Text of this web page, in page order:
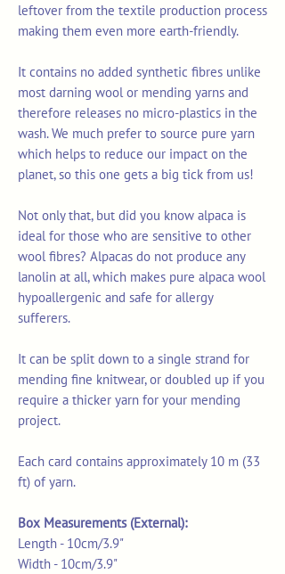
leftover from the textile production process
making them even more earth-friendly.
It contains no added synthetic fibres unlike
most darning wool or mending yarns and
therefore releases no micro-plastics in the
wash. We much prefer to source pure yarn
which helps to reduce our impact on the
planet, so this one gets a big tick from us!
Not only that, but did you know alpaca is
ideal for those who are sensitive to other
wool fibres? Alpacas do not produce any
lanolin at all, which makes pure alpaca wool
hypoallergenic and safe for allergy
sufferers.
It can be split down to a single strand for
mending fine knitwear, or doubled up if you
require a thicker yarn for your mending
project.
Each card contains approximately 10 m (33
ft) of yarn.
Box Measurements (External):
Length - 10cm/3.9"
Width - 10cm/3.9"